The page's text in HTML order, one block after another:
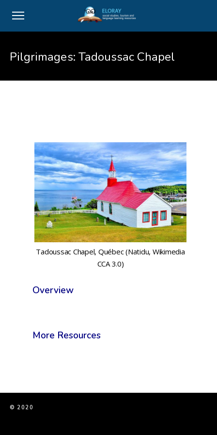
Pilgrimages: Tadoussac Chapel
Tadoussac Chapel, Québec (Natidu, Wikimedia
CCA 3.0)
Overview
More Resources
© 2020